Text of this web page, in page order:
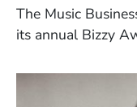
The Music
its annual Bizzy